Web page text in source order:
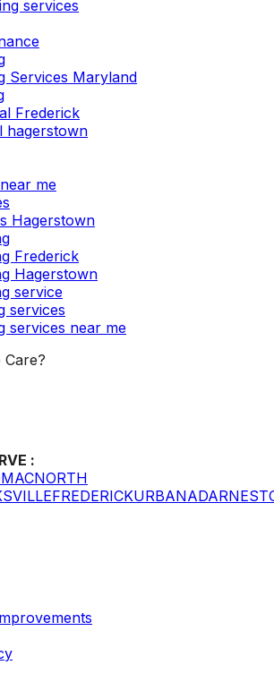
services
Services Maryland
Frederick
hagerstown
me
Hagerstown
Frederick
Hagerstown
service
services
services near me
Care?
:
NORTH
FREDERICKURBANA